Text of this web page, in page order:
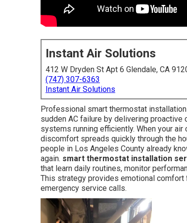
Instant Air Solutions
412 W Dryden St Apt 6 Glendale, CA
(747) 307-6363
Instant Air Solutions
Professional smart thermostat
sudden AC failure by delivering
systems running efficiently. When your
discomfort spreads quickly through the
people in Los Angeles County already
again. smart thermostat installation
that learn daily routines, monitor
This strategy provides emotional
emergency service calls.